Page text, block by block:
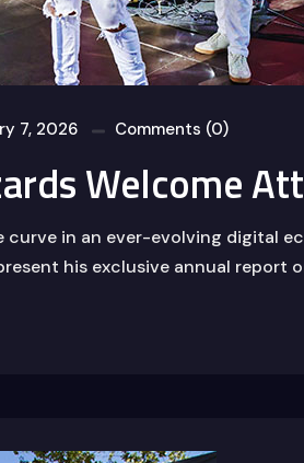
7, 2026 Comments (0)
Welcome
curve in an ever-evolving digital
his exclusive annual report